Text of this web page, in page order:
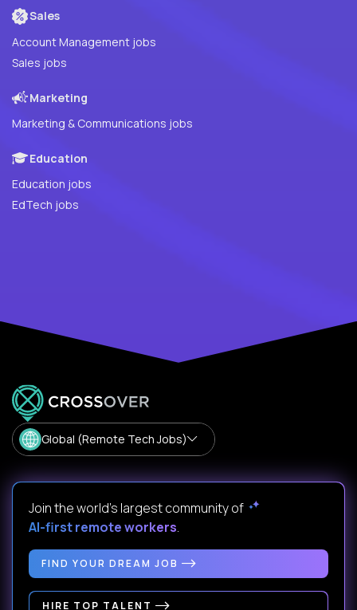
Sales
Account Management jobs
Sales jobs
Marketing
Marketing & Communications jobs
Education
Education jobs
EdTech jobs
Global (Remote Tech Jobs)
Join the world's largest community of
AI-first remote workers.
FIND YOUR DREAM JOB
HIRE TOP TALENT